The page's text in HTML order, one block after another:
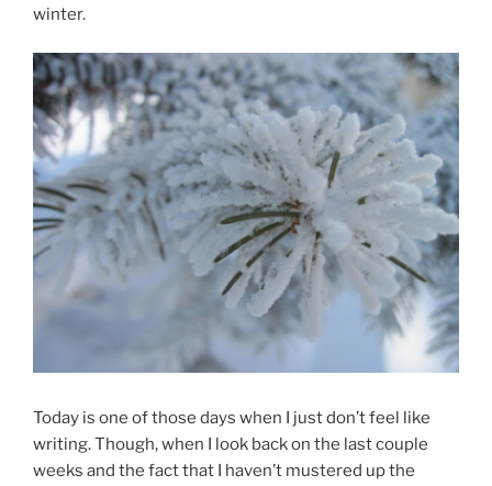
winter.
Today is one of those days when I just don’t feel like
writing. Though, when I look back on the last couple
weeks and the fact that I haven’t mustered up the